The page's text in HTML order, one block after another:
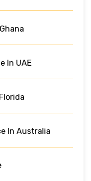
In UAE
In Australia